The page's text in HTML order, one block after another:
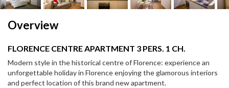
Overview
FLORENCE CENTRE APARTMENT 3 PERS. 1 CH.
Modern style in the historical centre of Florence: experience an
unforgettable holiday in Florence enjoying the glamorous interiors
and perfect location of this brand new apartment.